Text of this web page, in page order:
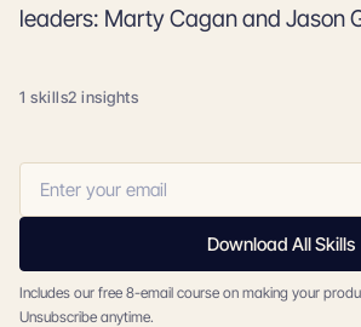
leaders: Marty Cagan and Jason
1 skills2 insights
Download All Skills
Includes our free 8-email course on making your
Unsubscribe anytime.